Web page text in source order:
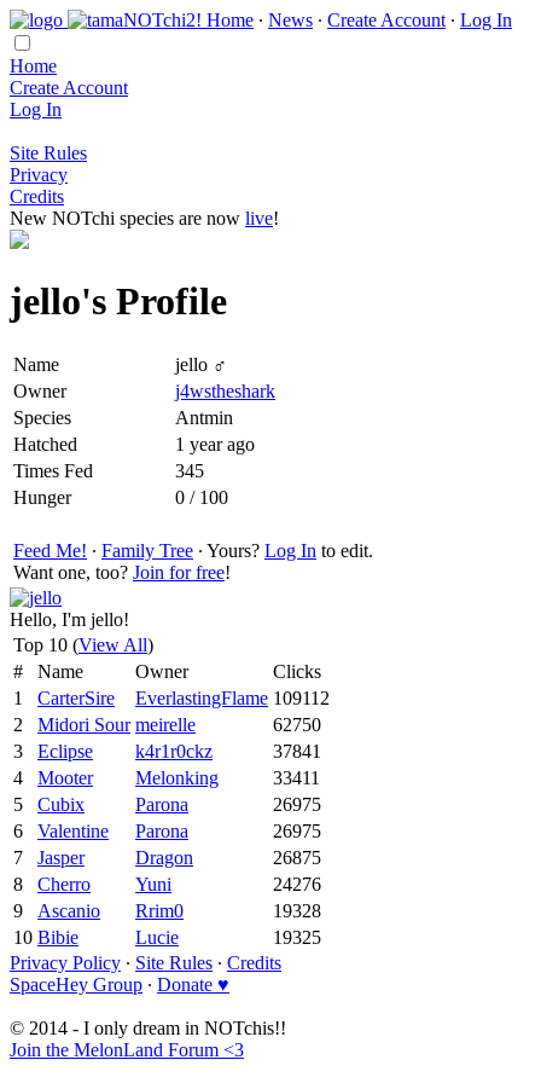
Home ∙ News ∙ Create Account ∙ Log In
Home
Create Account
Log In
Site Rules
Privacy
Credits
New NOTchi species are now live!
jello's Profile
Name
jello ♂
Owner
j4wstheshark
Species
Antmin
Hatched
1 year ago
Times Fed
345
Hunger
0 / 100
Feed Me! ∙ Family Tree ∙ Yours? Log In to edit.
Want one, too? Join for free!
Hello, I'm jello!
Top 10 (View All)
#
Name Owner
Clicks
1
CarterSire EverlastingFlame 109112
2
Midori Sour meirelle
62750
3
Eclipse k4r1r0ckz
37841
4
Mooter Melonking
33411
5
Cubix Parona
26975
6
Valentine Parona
26975
7
Jasper Dragon
26875
8
Cherro Yuni
24276
9
Ascanio Rrim0
19328
10 Bibie Lucie
19325
Privacy Policy ∙ Site Rules ∙ Credits
SpaceHey Group ∙ Donate ♥
© 2014 - I only dream in NOTchis!!
Join the MelonLand Forum <3